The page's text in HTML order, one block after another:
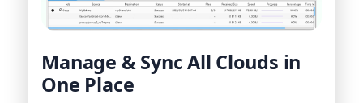
Manage & Sync All Clouds in
One Place